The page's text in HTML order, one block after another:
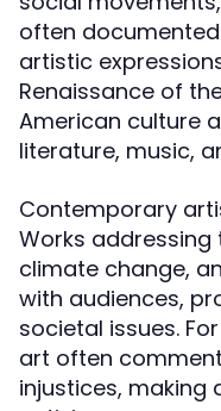
often
artistic
Renaissance of
American culture
literature, music,
Contemporary
Works
climate change,
with audiences,
societal issues.
art often
injustices,